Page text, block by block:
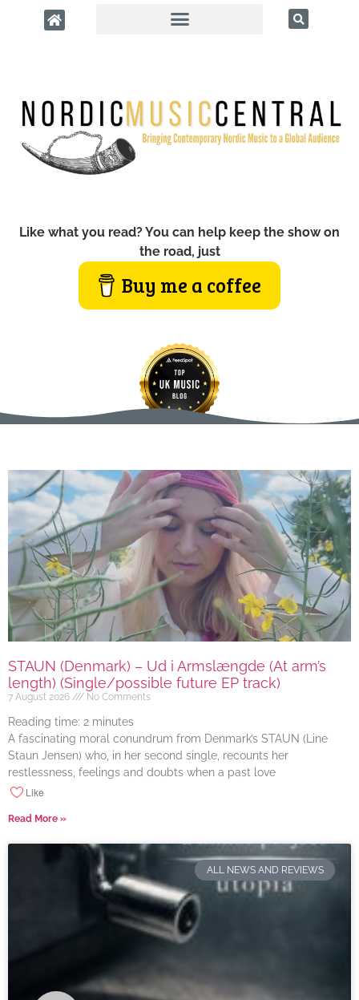
Like what you read? You can help keep the show on
the road, just
Buy me a coffee
STAUN (Denmark) – Ud i Armslængde (At arm’s
length) (Single/possible future EP track)
7 August 2026 No Comments
Reading time: 2 minutes
A fascinating moral conundrum from Denmark’s STAUN (Line
Staun Jensen) who, in her second single, recounts her
restlessness, feelings and doubts when a past love
Like
Read More »
ALL NEWS AND REVIEWS